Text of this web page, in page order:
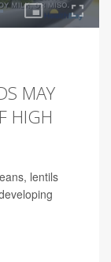
MAY
HIGH
lentils